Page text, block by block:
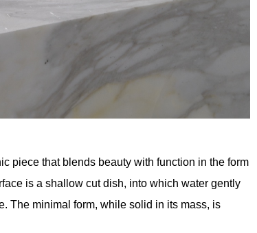
piece that blends beauty with function in the form
is a shallow cut dish, into which water gently
The minimal form, while solid in its mass, is